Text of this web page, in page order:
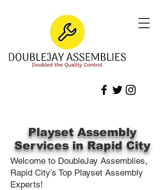
Playset Assembly
Services in Rapid City
Welcome to DoubleJay Assemblies,
Rapid City’s Top Playset Assembly
Experts!